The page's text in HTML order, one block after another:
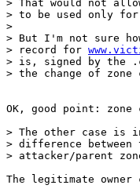
> That would not
> to be used only
>
> But I'm not sure
> record for
> is, signed by the
> the change of zone
OK, good point:
> The other case is
> difference between
> attacker/parent
The legitimate